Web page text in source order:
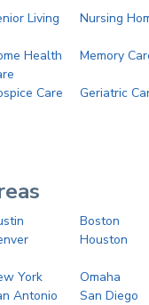
Living Nursing
Health
Memory
Care Geriatric
Boston
Houston
York
Omaha
Antonio
San Diego